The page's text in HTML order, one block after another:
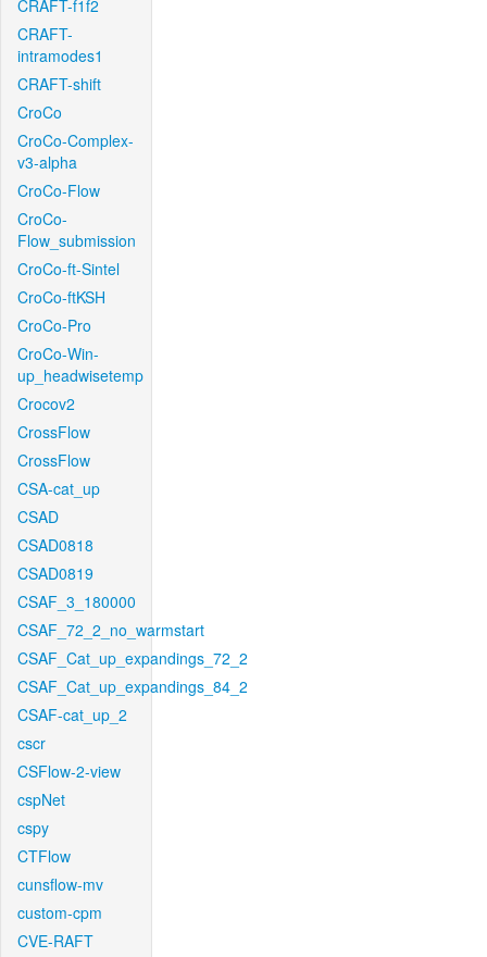
CRAFT-f1f2
CRAFT-
intramodes1
CRAFT-shift
CroCo
CroCo-Complex-
v3-alpha
CroCo-Flow
CroCo-
Flow_submission
CroCo-ft-Sintel
CroCo-ftKSH
CroCo-Pro
CroCo-Win-
up_headwisetemp
Crocov2
CrossFlow
CrossFlow
CSA-cat_up
CSAD
CSAD0818
CSAD0819
CSAF_3_180000
CSAF_72_2_no_warmstart
CSAF_Cat_up_expandings_72_2
CSAF_Cat_up_expandings_84_2
CSAF-cat_up_2
cscr
CSFlow-2-view
cspNet
cspy
CTFlow
cunsflow-mv
custom-cpm
CVE-RAFT